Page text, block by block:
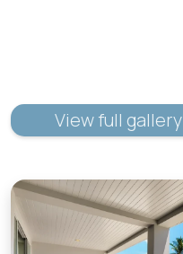
View full gallery